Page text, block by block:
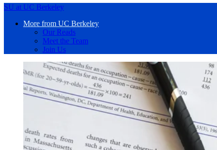
SU at UC Berkeley
More from UC Berkeley
Our Reads
Meet the Team
Join Us